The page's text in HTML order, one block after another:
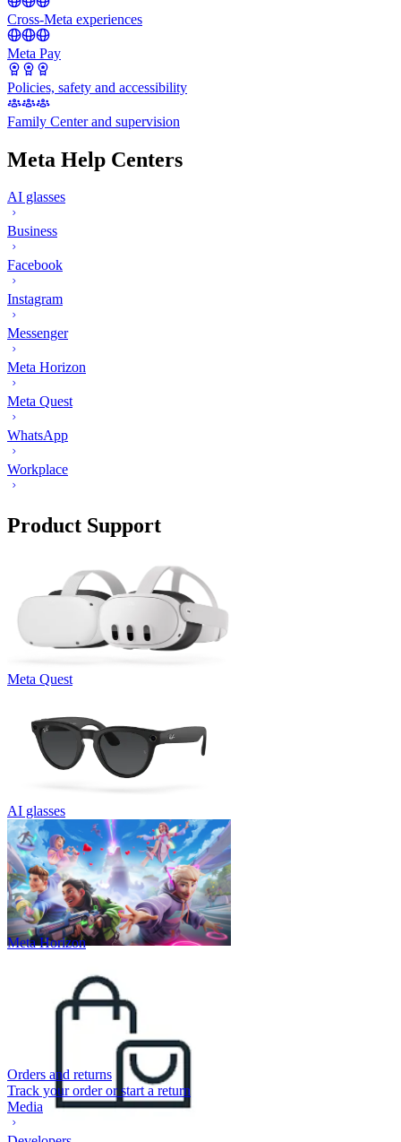
Cross-Meta experiences
Meta Pay
Policies, safety and accessibility
Family Center and supervision
Meta Help Centers
AI glasses
Business
Facebook
Instagram
Messenger
Meta Horizon
Meta Quest
WhatsApp
Workplace
Product Support
Meta Quest
AI glasses
Meta Horizon
Orders and returns
Track your order or start a return
Media